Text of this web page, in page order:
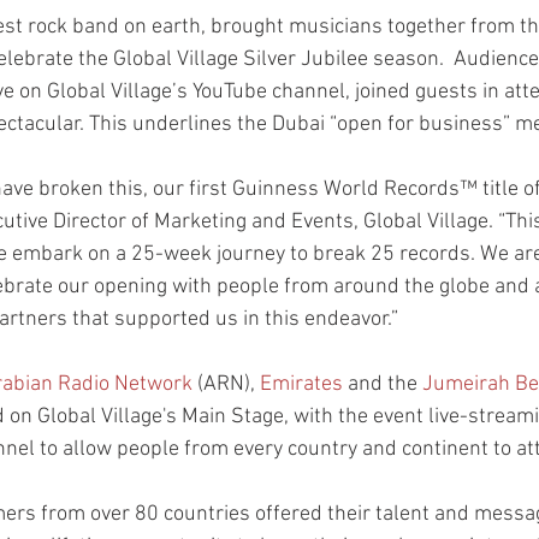
rock band on earth, brought musicians together from
the Global Village Silver Jubilee season.
on Global Village’s YouTube channel, joined guests in
This underlines the Dubai “open for business”
broken this, our first Guinness World Records™ title
Director of Marketing and Events, Global Village.
embark on a 25-week journey to break 25 records. We
our opening with people from around the globe
that supported us in this endeavor.”
Radio Network (ARN), Emirates and the Jumeirah
Global Village's Main Stage, with the event live-
to allow people from every country and continent to
from over 80 countries offered their talent and